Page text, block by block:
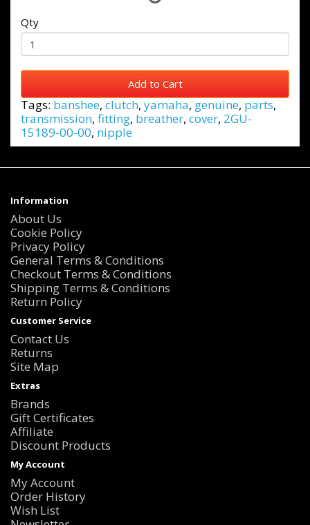
Qty
Add to Cart
Tags: banshee, clutch, yamaha, genuine, parts,
transmission, fitting, breather, cover, 2GU-
15189-00-00, nipple
Information
About Us
Cookie Policy
Privacy Policy
General Terms & Conditions
Checkout Terms & Conditions
Shipping Terms & Conditions
Return Policy
Customer Service
Contact Us
Returns
Site Map
Extras
Brands
Gift Certificates
Affiliate
Discount Products
My Account
My Account
Order History
Wish List